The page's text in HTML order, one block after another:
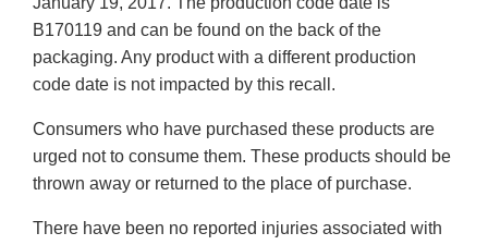
B170119 and can be found on the back of the
packaging. Any product with a different production
code date is not impacted by this recall.
Consumers who have purchased these products are
urged not to consume them. These products should be
thrown away or returned to the place of purchase.
There have been no reported injuries associated with